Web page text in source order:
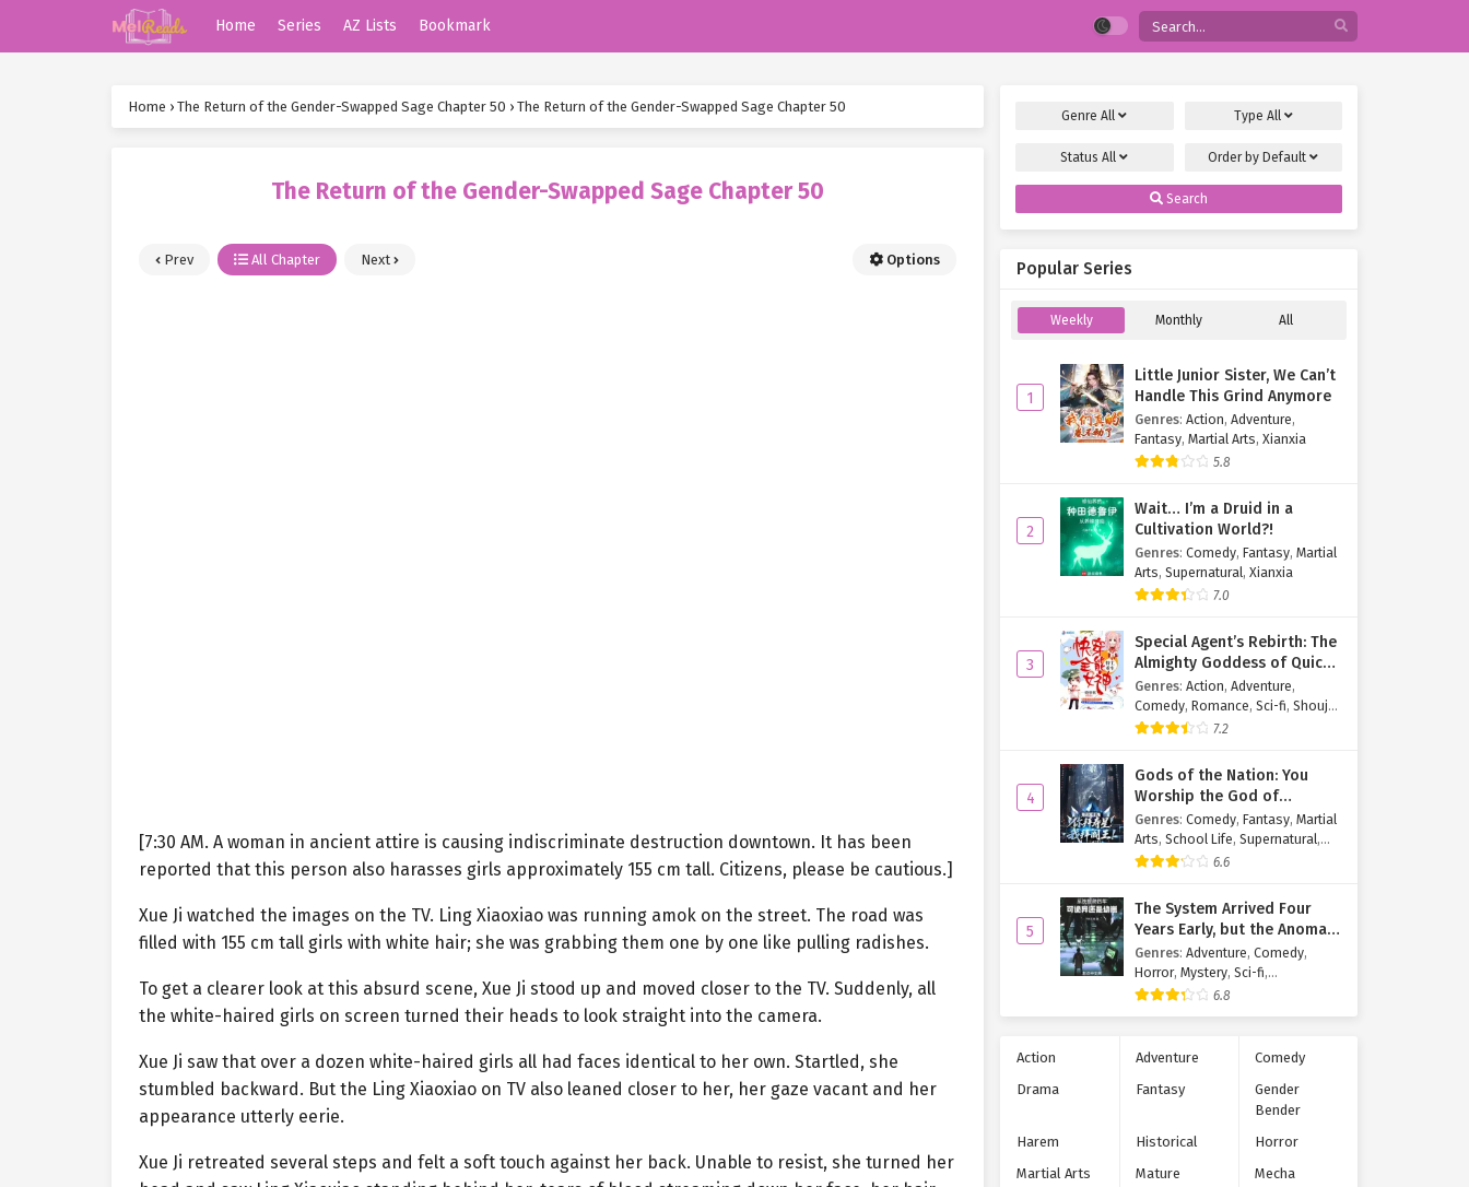
Home Series AZ Lists Bookmark
Home › The Return of the Gender-Swapped Sage Chapter 50 › The Return of the Gender-Swapped Sage Chapter 50
The Return of the Gender-Swapped Sage Chapter 50
Prev All Chapter Next Options
[7:30 AM. A woman in ancient attire is causing indiscriminate destruction downtown. It has been
reported that this person also harasses girls approximately 155 cm tall. Citizens, please be cautious.]
Xue Ji watched the images on the TV. Ling Xiaoxiao was running amok on the street. The road was
filled with 155 cm tall girls with white hair; she was grabbing them one by one like pulling radishes.
To get a clearer look at this absurd scene, Xue Ji stood up and moved closer to the TV. Suddenly, all
the white-haired girls on screen turned their heads to look straight into the camera.
Xue Ji saw that over a dozen white-haired girls all had faces identical to her own. Startled, she
stumbled backward. But the Ling Xiaoxiao on TV also leaned closer to her, her gaze vacant and her
appearance utterly eerie.
Xue Ji retreated several steps and felt a soft touch against her back. Unable to resist, she turned her
GenreAll Type All
StatusAll Order by Default
Search
Popular Series
Weekly Monthly All
1
Little Junior Sister, We Can’t
Handle This Grind Anymore
Genres: Action, Adventure,
Fantasy, Martial Arts, Xianxia
5.8
2
Wait… I’m a Druid in a
Cultivation World?!
Genres: Comedy, Fantasy, Martial
Arts, Supernatural, Xianxia
7.0
3
Special Agent’s Rebirth: The
Almighty Goddess of Quick
Transmigration
Genres: Action, Adventure,
Comedy, Romance, Sci-fi, Shoujo
Supernatural ,Tragedy
7.2
4
Gods of the Nation: You
Worship the God of
Longevity, I Worship the
King of Hell!
Genres: Comedy, Fantasy, Martial
Arts, School Life, Supernatural,
Xuanhuan
6.6
5
The System Arrived Four
Years Early, but the Anomaly
Is Still a Juvenile
Genres: Adventure, Comedy,
Horror, Mystery, Sci-fi,
Supernatural 6.8
Action Adventure
Comedy
Drama
Fantasy
Gender
Bender
Harem
Historical
Horror
Martial Arts
Mature
Mecha